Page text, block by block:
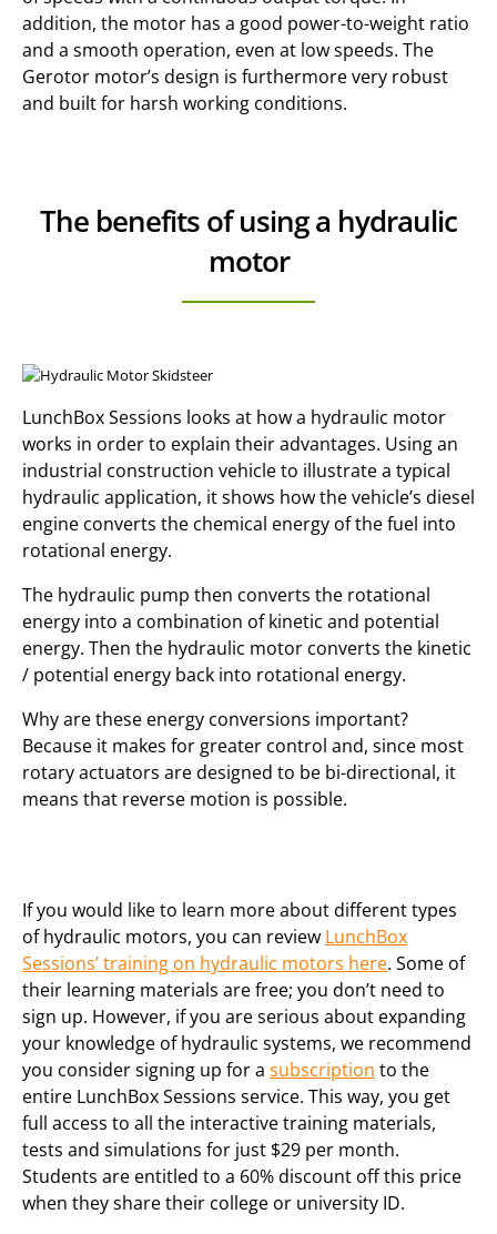
addition, the motor has a good power-to-weight ratio
and a smooth operation, even at low speeds. The
Gerotor motor’s design is furthermore very robust
and built for harsh working conditions.
The benefits of using a hydraulic
motor
LunchBox Sessions looks at how a hydraulic motor
works in order to explain their advantages. Using an
industrial construction vehicle to illustrate a typical
hydraulic application, it shows how the vehicle’s diesel
engine converts the chemical energy of the fuel into
rotational energy.
The hydraulic pump then converts the rotational
energy into a combination of kinetic and potential
energy. Then the hydraulic motor converts the kinetic
/ potential energy back into rotational energy.
Why are these energy conversions important?
Because it makes for greater control and, since most
rotary actuators are designed to be bi-directional, it
means that reverse motion is possible.
If you would like to learn more about different types
of hydraulic motors, you can review LunchBox
Sessions’ training on hydraulic motors here. Some of
their learning materials are free; you don’t need to
sign up. However, if you are serious about expanding
your knowledge of hydraulic systems, we recommend
you consider signing up for a subscription to the
entire LunchBox Sessions service. This way, you get
full access to all the interactive training materials,
tests and simulations for just $29 per month.
Students are entitled to a 60% discount off this price
when they share their college or university ID.